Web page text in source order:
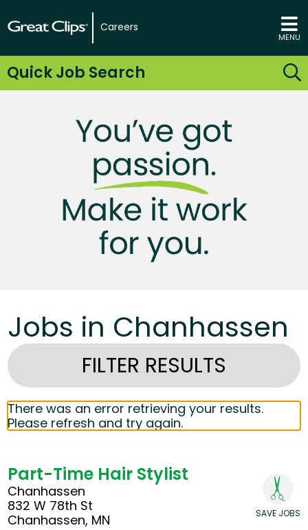
Careers
MENU
Quick Job Search
Jobs in Chanhassen
FILTER RESULTS
There was an error retrieving your results.
Please refresh and try again.
Part-Time Hair Stylist
Chanhassen
832 W 78th St
Chanhassen, MN
SAVE JOBS